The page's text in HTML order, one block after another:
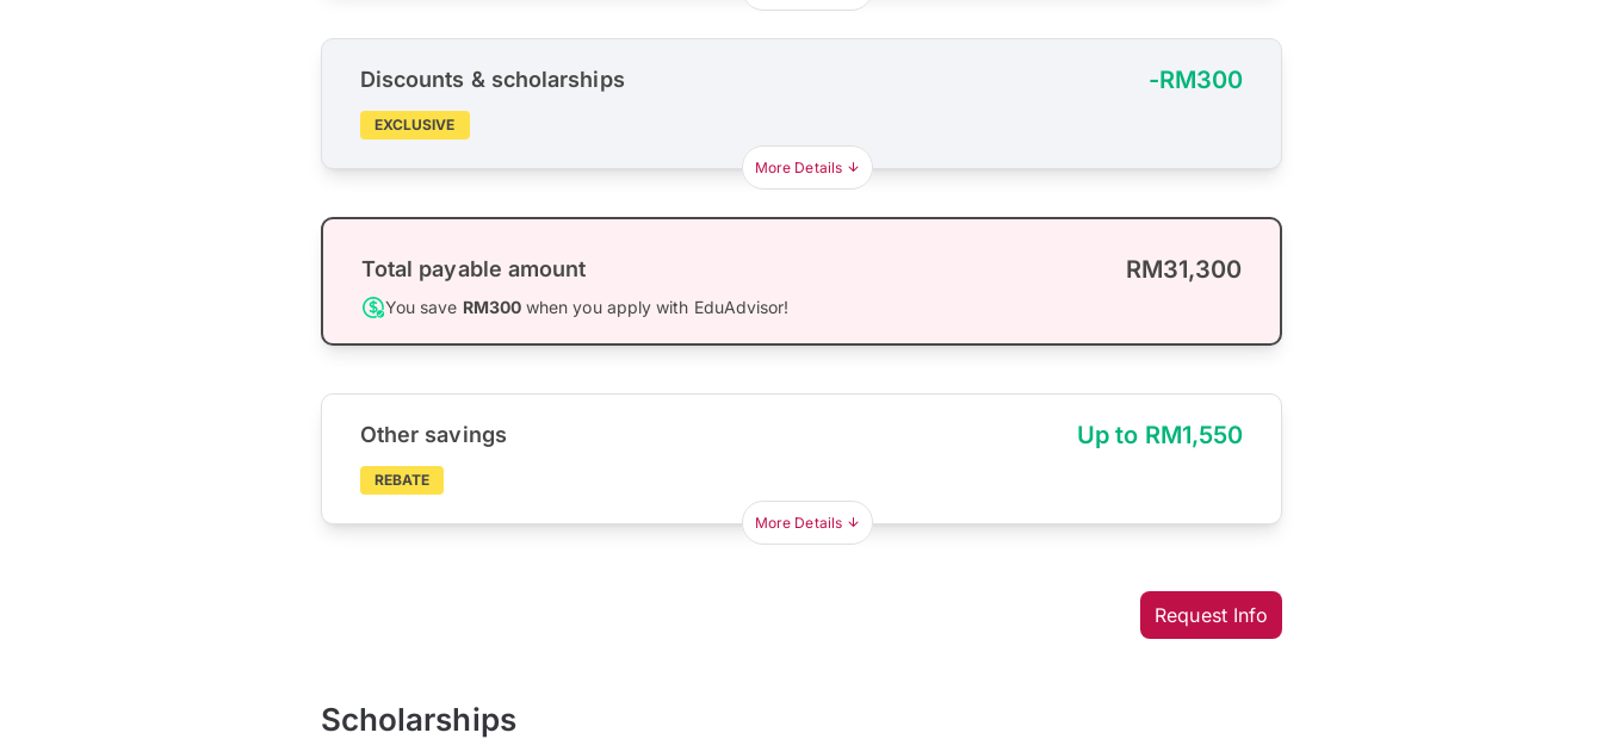
Discounts & scholarships -RM300
EXCLUSIVE
More Details
Total payable amount RM31,300
You save RM300when you apply with EduAdvisor!
Other savings Up to RM1,550
REBATE
More Details
Request Info
Scholarships